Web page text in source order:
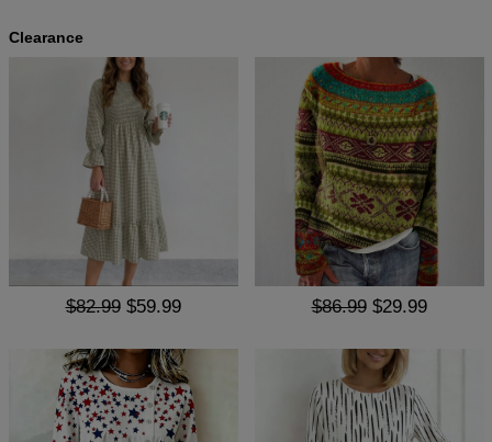
Clearance
$82.99 $59.99 $86.99 $29.99